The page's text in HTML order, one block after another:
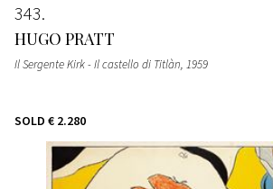
343
HUGO PRATT
Il Sergente Kirk - Il castello di Titlàn, 1959
SOLD € 2.280